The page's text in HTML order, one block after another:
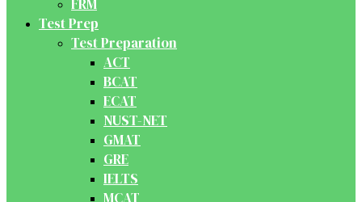
FRM
Test Prep
Test Preparation
ACT
BCAT
ECAT
NUST-NET
GMAT
GRE
IELTS